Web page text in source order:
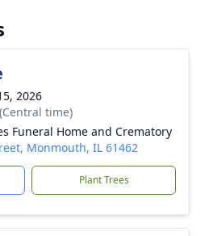
2026
time)
Funeral Home and Crematory
Monmouth, IL 61462
Plant Trees